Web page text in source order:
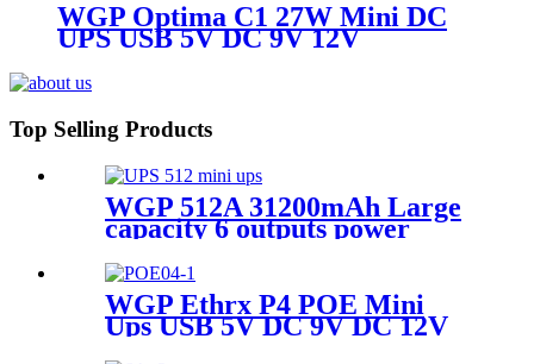
WGP Optima C1 27W Mini DC
UPS USB 5V DC 9V 12V
16000mAh/20000mAh Large
CCTV
Top Selling Products
WGP 512A 31200mAh Large
capacity 6 outputs power
bank for LED Strips Cameras
& Mobile
WGP Ethrx P4 POE Mini
Ups USB 5V DC 9V DC 12V
POE 24V 48V MINI UPS for